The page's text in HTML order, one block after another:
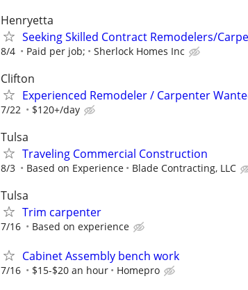
Henryetta
Seeking Skilled Contract Remodelers/
8/4 Paid per job; Sherlock Homes Inc
Clifton
Experienced Remodeler / Carpenter
7/22 $120+/day
Tulsa
Traveling Commercial Construction
8/3 Based on Experience Blade Contracting, LLC
Tulsa
Trim carpenter
7/16 Based on experience
Cabinet Assembly bench work
7/16 $15-$20 an hour Homepro